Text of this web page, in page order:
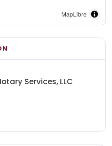
MapLibre
Services, LLC